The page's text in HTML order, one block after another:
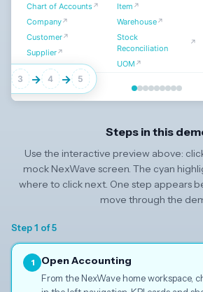
Chart of Accounts↗
Company↗
Customer↗
Supplier↗
Item ↗
Warehouse↗
Stock
Reconciliation
↗
UOM ↗
ClickAccounting
↓
3 → 4 → 5
Steps in this
Use the interactive preview above:
mock NexWave screen. The cyan
where to click next. One step appears
move through the
Step 1 of 5
1 Open Accounting
From the NexWave home workspace,